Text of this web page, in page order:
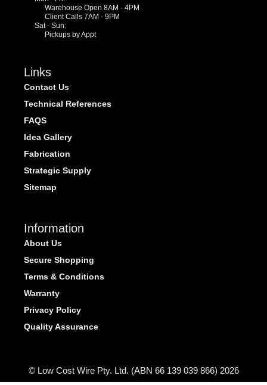
Warehouse Open 8AM - 4PM
Client Calls 7AM - 9PM
Sat - Sun:
Pickups by Appt
Links
Contact Us
Technical References
FAQS
Idea Gallery
Fabrication
Strategic Supply
Sitemap
Information
About Us
Secure Shopping
Terms & Conditions
Warranty
Privacy Policy
Quality Assurance
© Low Cost Wire Pty. Ltd. (ABN 66 139 039 866) 2026